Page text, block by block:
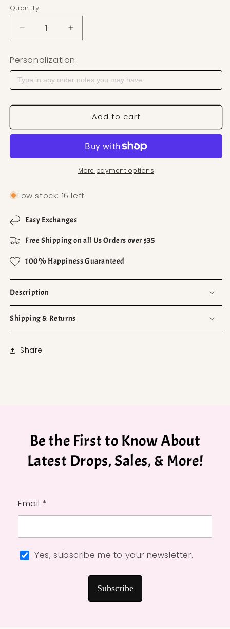
Quantity
Decrease quantity for Talavera Arch Flower
Increase quantity for Talavera Arch
Personalization:
Add to cart
More payment options
Low stock: 16 left
Easy Exchanges
Free Shipping on all Us Orders over $35
100% Happiness Guaranteed
Description
Shipping & Returns
Share
Be the First to Know About
Latest Drops, Sales, & More!
Email *
Yes, subscribe me to your newsletter.
Subscribe